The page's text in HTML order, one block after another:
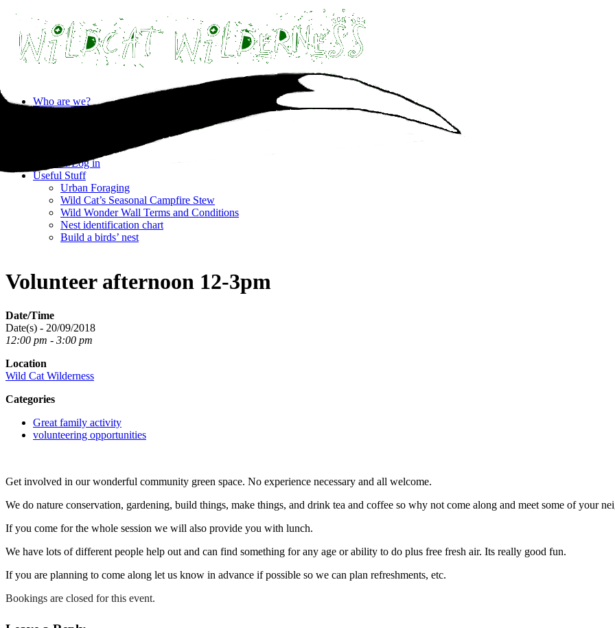
Skip
Who are we?
Register/Log in
Useful Stuff
Urban Foraging
Wild Cat’s Seasonal Campfire Stew
Wild Wonder Wall Terms and Conditions
Nest identification chart
Build a birds’ nest
Volunteer afternoon 12-3pm
Date/Time
Date(s) - 20/09/2018
12:00 pm - 3:00 pm
Location
Wild Cat Wilderness
Categories
Great family activity
volunteering opportunities
Get involved in our wonderful community green space. No experience necessary and all welcome.
We do nature conservation, gardening, build things, make things, and drink tea and coffee so why not come along and meet some of your
If you come for the whole session we will also provide you with lunch.
We have lots of different people help out and can find something for any age or ability to do plus free fresh air. Its really good fun.
If you are planning to come along let us know in advance if possible so we can plan refreshments, etc.
Bookings are closed for this event.